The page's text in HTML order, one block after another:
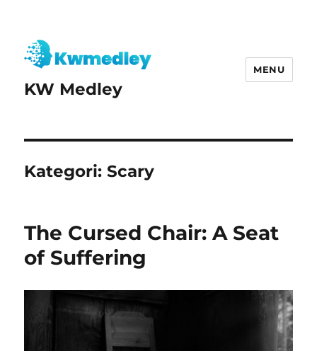
KW Medley
MENU
Kategori:Scary
The Cursed Chair: A Seat
of Suffering